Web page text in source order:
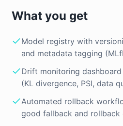
What you get
Model registry with
and metadata tagging
Drift monitoring
(KL divergence, PSI, data
Automated rollback
good fallback and rollback